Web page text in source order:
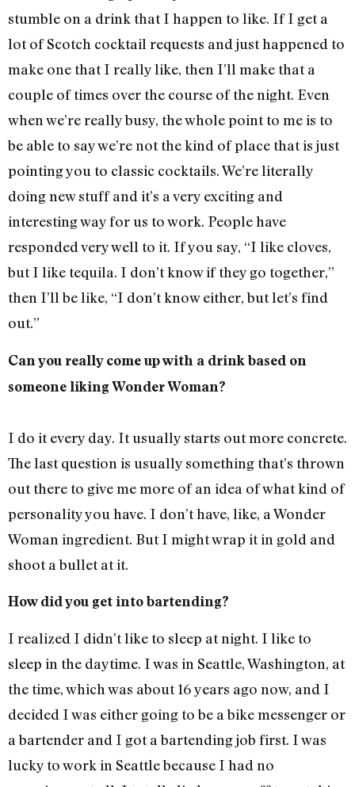
stumble on a drink that I happen to like. If I get a
lot of Scotch cocktail requests and just happened to
make one that I really like, then I’ll make that a
couple of times over the course of the night. Even
when we’re really busy, the whole point to me is to
be able to say we’re not the kind of place that is just
pointing you to classic cocktails. We’re literally
doing new stuff and it’s a very exciting and
interesting way for us to work. People have
responded very well to it. If you say, “I like cloves,
but I like tequila. I don’t know if they go together,”
then I’ll be like, “I don’t know either, but let’s find
out.”
Can you really come up with a drink based on
someone liking Wonder Woman?
I do it every day. It usually starts out more concrete.
The last question is usually something that’s thrown
out there to give me more of an idea of what kind of
personality you have. I don’t have, like, a Wonder
Woman ingredient. But I might wrap it in gold and
shoot a bullet at it.
How did you get into bartending?
I realized I didn’t like to sleep at night. I like to
sleep in the daytime. I was in Seattle, Washington, at
the time, which was about 16 years ago now, and I
decided I was either going to be a bike messenger or
a bartender and I got a bartending job first. I was
lucky to work in Seattle because I had no